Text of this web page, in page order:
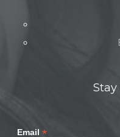
Stay
Email *